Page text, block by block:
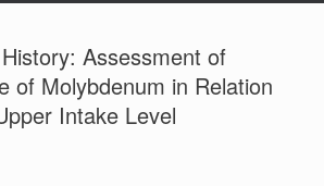
Assessment of
of Molybdenum in Relation
Intake Level